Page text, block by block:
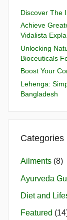
Discover The
Achieve
Vidalista
Unlocking
Bioceuticals
Boost Your
Lehenga:
Bangladesh
Categories
Ailments (8)
Ayurveda
Diet and
Featured